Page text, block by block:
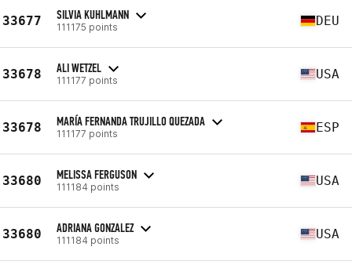
33677 SILVIA KUHLMANN
111175 points DEU
33678 ALI WETZEL
111177 points USA
33678 MARÍA FERNANDA TRUJILLO QUEZADA
111177 points ESP
33680 MELISSA FERGUSON
111184 points USA
33680 ADRIANA GONZALEZ
111184 points USA